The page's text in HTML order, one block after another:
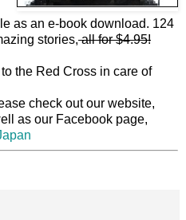
as an e-book download. 124
stories,all for $4.95!
the Red Cross in care of
check out our website,
as our Facebook page,